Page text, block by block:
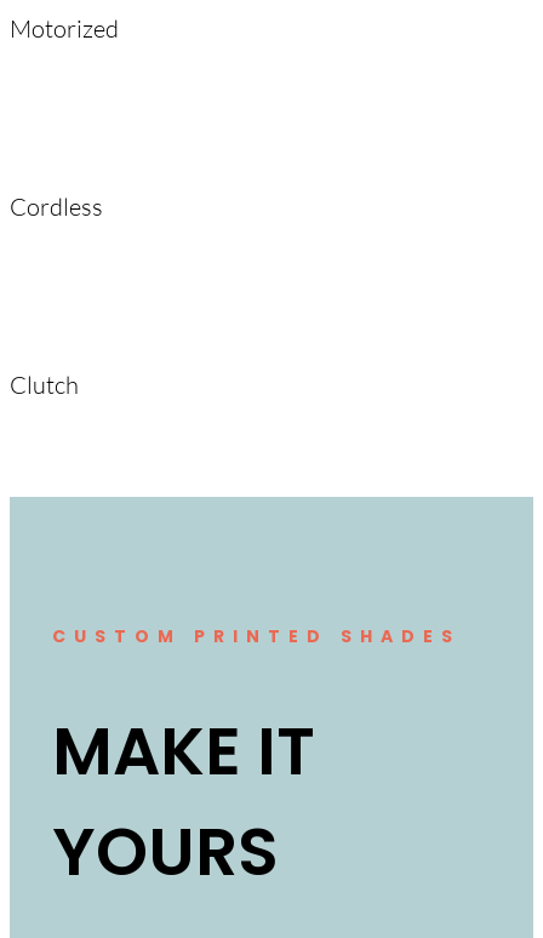
Motorized
Cordless
Clutch
CUSTOM PRINTED SHADES
MAKE IT
YOURS